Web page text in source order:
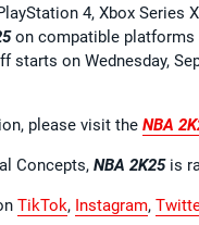
4, Xbox Series
on compatible
starts on Wednesday,
please visit the NBA
Concepts, NBA 2K25is
TikTok, Instagram,